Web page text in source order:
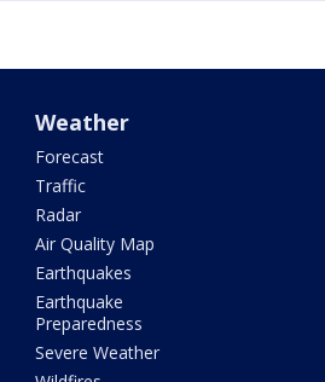
Weather
Forecast
Traffic
Radar
Air Quality Map
Earthquakes
Earthquake
Preparedness
Severe Weather